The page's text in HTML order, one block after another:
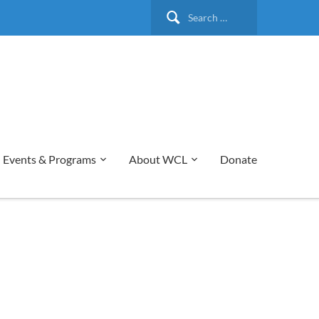
Search
Events & Programs About WCL Donate